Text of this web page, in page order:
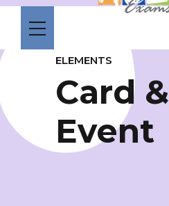
ELEMENTS
Card &
Event